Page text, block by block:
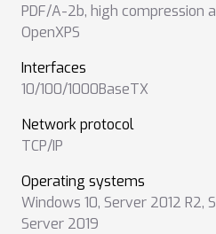
PDF/A-2b, high compression
OpenXPS
Interfaces
10/100/1000BaseTX
Network protocol
TCP/IP
Operating systems
Windows 10, Server 2012 R2,
Server 2019